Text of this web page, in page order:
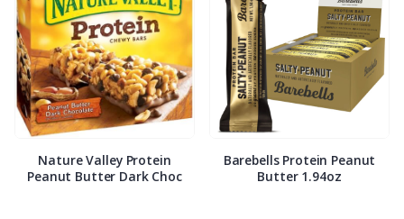
Nature Valley Protein
Peanut Butter Dark Choc
Barebells Protein Peanut
Butter 1.94oz